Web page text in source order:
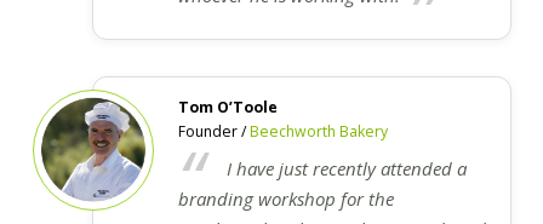
Tom O’Toole
Founder /Beechworth Bakery
I have just recently attended a
branding workshop for the